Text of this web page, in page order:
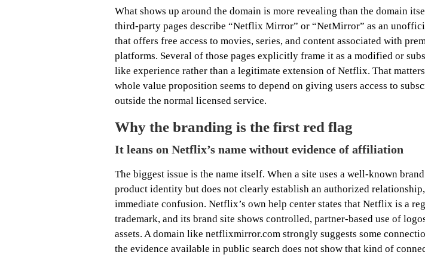
What shows up around the domain is more revealing than the domain
third-party pages describe “Netflix Mirror” or “NetMirror” as an
that offers free access to movies, series, and content associated with
platforms. Several of those pages explicitly frame it as a modified or
like experience rather than a legitimate extension of Netflix. That
whole value proposition seems to depend on giving users access to
outside the normal licensed service.
Why the branding is the first red flag
It leans on Netflix’s name without evidence of affiliation
The biggest issue is the name itself. When a site uses a well-known
product identity but does not clearly establish an authorized
immediate confusion. Netflix’s own help center states that Netflix is a
trademark, and its brand site shows controlled, partner-based use of
assets. A domain like netflixmirror.com strongly suggests some
the evidence available in public search does not show that kind of